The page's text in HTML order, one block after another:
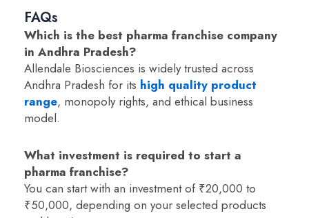
FAQs
Which is the best pharma franchise company
in Andhra Pradesh?
Allendale Biosciences is widely trusted across
Andhra Pradesh for its high quality product
range, monopoly rights, and ethical business
model.
What investment is required to start a
pharma franchise?
You can start with an investment of ₹20,000 to
₹50,000, depending on your selected products